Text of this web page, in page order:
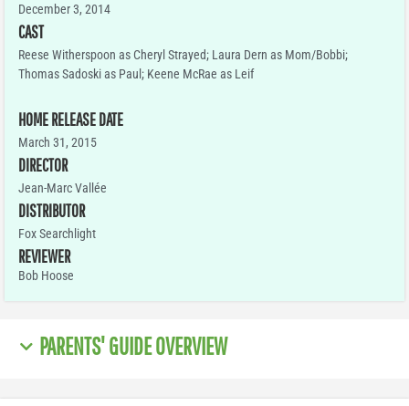
December 3, 2014
CAST
Reese Witherspoon as Cheryl Strayed; Laura Dern as Mom/Bobbi;
Thomas Sadoski as Paul; Keene McRae as Leif
HOME RELEASE DATE
March 31, 2015
DIRECTOR
Jean-Marc Vallée
DISTRIBUTOR
Fox Searchlight
REVIEWER
Bob Hoose
PARENTS' GUIDE OVERVIEW